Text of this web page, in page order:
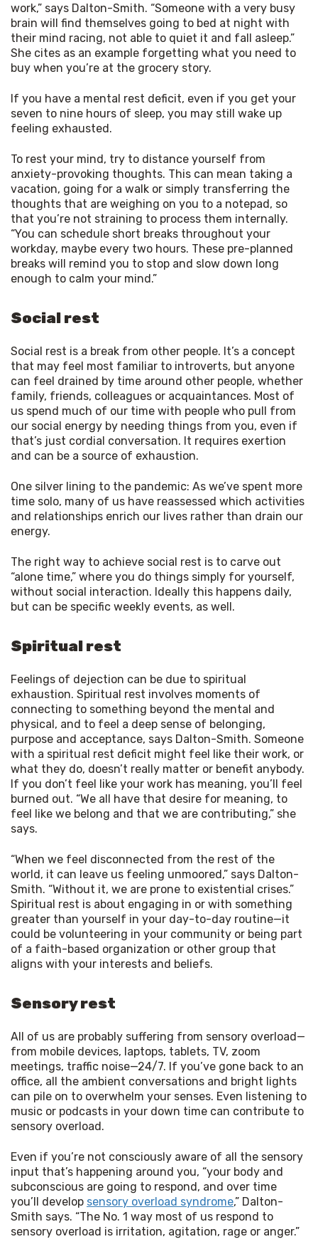
work,” says Dalton-Smith. “Someone with a very busy
brain will find themselves going to bed at night with
their mind racing, not able to quiet it and fall asleep.”
She cites as an example forgetting what you need to
buy when you’re at the grocery story.
If you have a mental rest deficit, even if you get your
seven to nine hours of sleep, you may still wake up
feeling exhausted.
To rest your mind, try to distance yourself from
anxiety-provoking thoughts. This can mean taking a
vacation, going for a walk or simply transferring the
thoughts that are weighing on you to a notepad, so
that you’re not straining to process them internally.
“You can schedule short breaks throughout your
workday, maybe every two hours. These pre-planned
breaks will remind you to stop and slow down long
enough to calm your mind.”
Social rest
Social rest is a break from other people. It’s a concept
that may feel most familiar to introverts, but anyone
can feel drained by time around other people, whether
family, friends, colleagues or acquaintances. Most of
us spend much of our time with people who pull from
our social energy by needing things from you, even if
that’s just cordial conversation. It requires exertion
and can be a source of exhaustion.
One silver lining to the pandemic: As we’ve spent more
time solo, many of us have reassessed which activities
and relationships enrich our lives rather than drain our
energy.
The right way to achieve social rest is to carve out
“alone time,” where you do things simply for yourself,
without social interaction. Ideally this happens daily,
but can be specific weekly events, as well.
Spiritual rest
Feelings of dejection can be due to spiritual
exhaustion. Spiritual rest involves moments of
connecting to something beyond the mental and
physical, and to feel a deep sense of belonging,
purpose and acceptance, says Dalton-Smith. Someone
with a spiritual rest deficit might feel like their work, or
what they do, doesn’t really matter or benefit anybody.
If you don’t feel like your work has meaning, you’ll feel
burned out. “We all have that desire for meaning, to
feel like we belong and that we are contributing,” she
says.
“When we feel disconnected from the rest of the
world, it can leave us feeling unmoored,” says Dalton-
Smith. “Without it, we are prone to existential crises.”
Spiritual rest is about engaging in or with something
greater than yourself in your day-to-day routine—it
could be volunteering in your community or being part
of a faith-based organization or other group that
aligns with your interests and beliefs.
Sensory rest
All of us are probably suffering from sensory overload—
from mobile devices, laptops, tablets, TV, zoom
meetings, traffic noise—24/7. If you’ve gone back to an
office, all the ambient conversations and bright lights
can pile on to overwhelm your senses. Even listening to
music or podcasts in your down time can contribute to
sensory overload.
Even if you’re not consciously aware of all the sensory
input that’s happening around you, “your body and
subconscious are going to respond, and over time
you’ll develop sensory overload syndrome,” Dalton-
Smith says. “The No. 1 way most of us respond to
sensory overload is irritation, agitation, rage or anger.”